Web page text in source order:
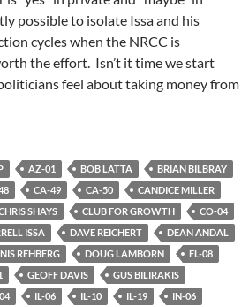
possible to isolate Issa and his
cycles when the NRCC is
the effort. Isn’t it time we start
feel about taking money from
AZ-01 BOB LATTA
BRIAN BILBRAY
CA-49 CA-50
CANDICE MILLER
SHAYS CLUB FOR GROWTH
CO-04
ISSA DAVE REICHERT
DEAN ANDAL
REHBERG DOUG LAMBORN
FL-08
GEOFF DAVIS
GUS BILIRAKIS
IL-06 IL-10 IL-19
IN-06